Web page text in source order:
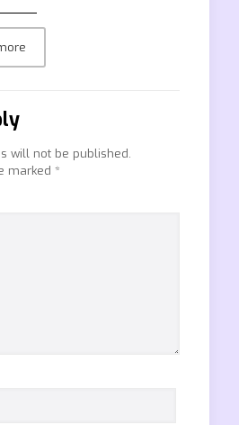
will not be published.
marked *